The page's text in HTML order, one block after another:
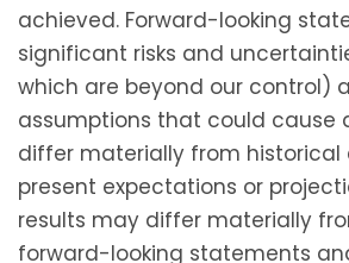
achieved. Forward-looking
significant risks and
which are beyond our control)
assumptions that could cause
differ materially from historical
present expectations or
results may differ materially
forward-looking statements